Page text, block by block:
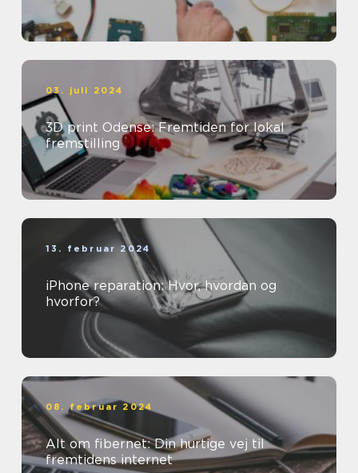
03. juli 2024
3D print Odense: Fremtiden for lokal
fremstilling
13. februar 2024
iPhone reparation: Hvor, hvordan og
hvorfor?
08. februar 2024
Alt om fibernet: Din hurtige vej til
fremtidens internet